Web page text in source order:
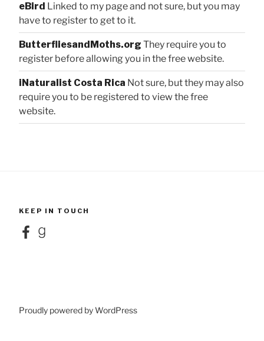
eBird Linked to my page and not sure, but you may
have to register to get to it.
ButterfliesandMoths.org They require you to
register before allowing you in the free website.
iNaturalist Costa Rica Not sure, but they may also
require you to be registered to view the free
website.
KEEP IN TOUCH
FacebookGoodreads
Proudly powered by WordPress